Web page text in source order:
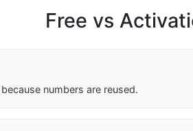
Free vs
numbers are reused.